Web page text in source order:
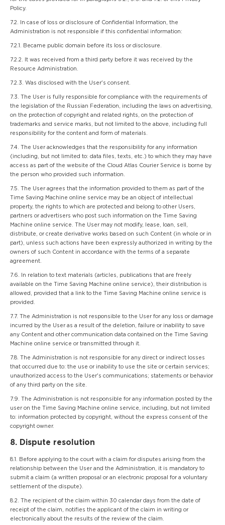
Policy.
7.2. In case of loss or disclosure of Confidential Information, the
Administration is not responsible if this confidential information:
7.2.1. Became public domain before its loss or disclosure.
7.2.2. It was received from a third party before it was received by the
Resource Administration.
7.2.3. Was disclosed with the User's consent.
7.3. The User is fully responsible for compliance with the requirements of
the legislation of the Russian Federation, including the laws on advertising,
on the protection of copyright and related rights, on the protection of
trademarks and service marks, but not limited to the above, including full
responsibility for the content and form of materials.
7.4. The User acknowledges that the responsibility for any information
(including, but not limited to: data files, texts, etc.) to which they may have
access as part of the website of the Cloud Atlas Courier Service is borne by
the person who provided such information.
7.5. The User agrees that the information provided to them as part of the
Time Saving Machine online service may be an object of intellectual
property, the rights to which are protected and belong to other Users,
partners or advertisers who post such information on the Time Saving
Machine online service. The User may not modify, lease, loan, sell,
distribute, or create derivative works based on such Content (in whole or in
part), unless such actions have been expressly authorized in writing by the
owners of such Content in accordance with the terms of a separate
agreement.
7.6. In relation to text materials (articles, publications that are freely
available on the Time Saving Machine online service), their distribution is
allowed, provided that a link to the Time Saving Machine online service is
provided.
7.7. The Administration is not responsible to the User for any loss or damage
incurred by the User as a result of the deletion, failure or inability to save
any Content and other communication data contained on the Time Saving
Machine online service or transmitted through it.
7.8. The Administration is not responsible for any direct or indirect losses
that occurred due to: the use or inability to use the site or certain services;
unauthorized access to the User's communications; statements or behavior
of any third party on the site.
7.9. The Administration is not responsible for any information posted by the
user on the Time Saving Machine online service, including, but not limited
to: information protected by copyright, without the express consent of the
copyright owner.
8. Dispute resolution
8.1. Before applying to the court with a claim for disputes arising from the
relationship between the User and the Administration, it is mandatory to
submit a claim (a written proposal or an electronic proposal for a voluntary
settlement of the dispute).
8.2. The recipient of the claim within 30 calendar days from the date of
receipt of the claim, notifies the applicant of the claim in writing or
electronically about the results of the review of the claim.